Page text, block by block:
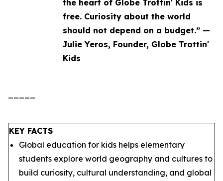
the heart of Globe Trottin' Kids is
free. Curiosity about the world
should not depend on a budget.” —
Julie Yeros, Founder, Globe Trottin'
Kids
KEY FACTS
Global education for kids helps elementary
students explore world geography and cultures to
build curiosity, cultural understanding, and global